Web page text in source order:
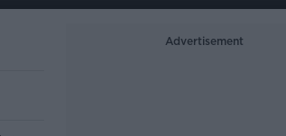
Advertisement